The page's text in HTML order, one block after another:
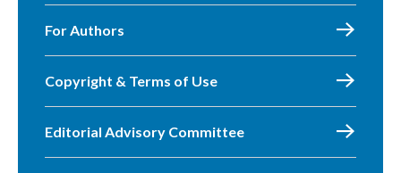
For Authors
Copyright & Terms of Use
Editorial Advisory Committee